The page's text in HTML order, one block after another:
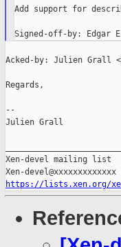
Add support for
Acked-by: Julien Grall
Regards,
--
Julien Grall
Xen-devel mailing list
https://lists.xen.org/